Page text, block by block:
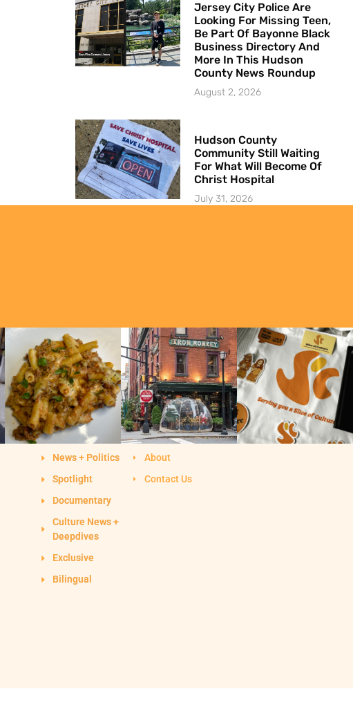
Jersey City Police Are
Looking For Missing Teen,
Be Part Of Bayonne Black
Business Directory And
More In This Hudson
County News Roundup
August 2, 2026
Hudson County
Community Still Waiting
For What Will Become Of
Christ Hospital
July 31, 2026
News + Politics
Spotlight
Documentary
Culture News +
Deepdives
Exclusive
Bilingual
About
Contact Us